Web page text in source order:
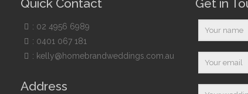
Quick Contact
: 02 4956 6989
: 0401 067 181
: kelly@homebrandweddings.com.au
Address
Get in